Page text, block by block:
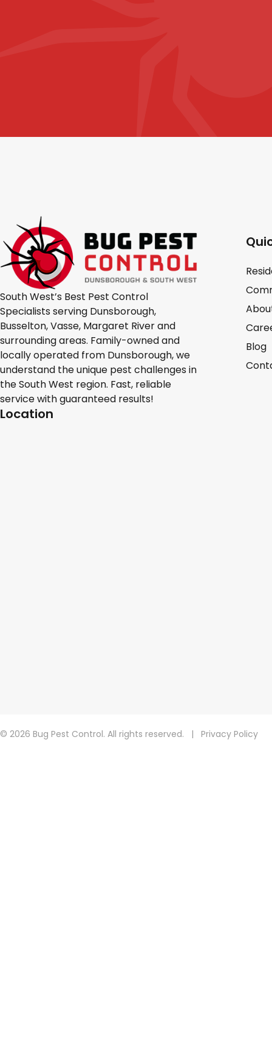
South West’s Best Pest Control
Specialists serving Dunsborough,
Busselton, Vasse, Margaret River and
surrounding areas. Family-owned and
locally operated from Dunsborough, we
understand the unique pest challenges in
the South West region. Fast, reliable
service with guaranteed results!
Location
Blog
© 2026 Bug Pest Control. All rights reserved. | Privacy Policy